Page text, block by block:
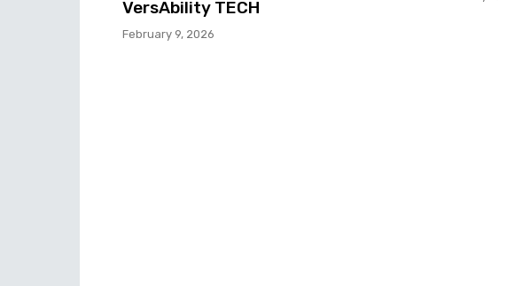
VersAbility TECH
February 9, 2026